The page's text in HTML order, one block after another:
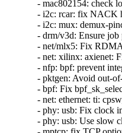
- mac802154: check
- i2c: rcar: fix NACK
- i2c: mux: demux-
- drm/v3d: Ensure
- net/mlx5: Fix
- net: xilinx: axienet:
- nfp: bpf: prevent
- pktgen: Avoid out-
- bpf: Fix
- net: ethernet: ti:
- phy: usb: Fix clock
- phy: usb: Use slow